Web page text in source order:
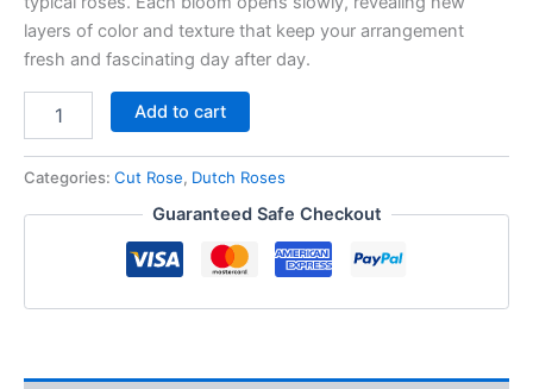
layers of color and texture that keep your arrangement
fresh and fascinating day after day.
Add to cart
Categories: Cut Rose, Dutch Roses
Guaranteed Safe Checkout